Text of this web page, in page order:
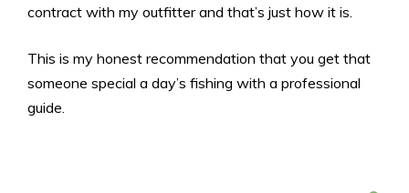
contract with my outfitter and that’s just how it is.
This is my honest recommendation that you get that
someone special a day’s fishing with a professional
guide.